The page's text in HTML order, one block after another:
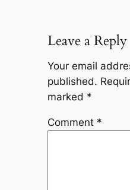
Leave a Reply
Your email
published.
marked *
Comment *